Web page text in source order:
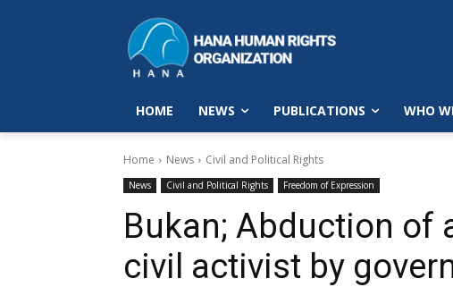
HOME NEWS PUBLICATIONS WHO
Home News Civil and Political Rights
News Civil and Political Rights Freedom of Expression
Bukan; Abduction of
civil activist by